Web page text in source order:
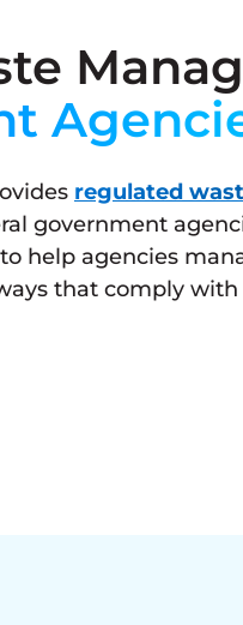
regulated
government
help agencies
that comply